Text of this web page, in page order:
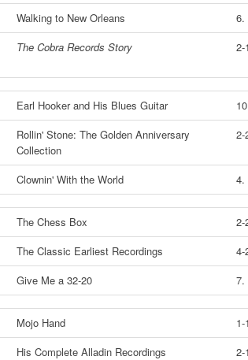
Walking to New Orleans
6.
The Cobra Records Story 2-
Earl Hooker and His Blues Guitar
Rollin' Stone: The Golden Anniversary
Collection
2-
Clownin' With the World 4.
The Chess Box
2-
The Classic Earliest Recordings
4-
Give Me a 32-20 7.
Mojo Hand
His Complete Alladin Recordings
2-